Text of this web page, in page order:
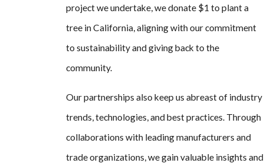
project we undertake, we donate $1 to plant a
tree in California, aligning with our commitment
to sustainability and giving back to the
community.
Our partnerships also keep us abreast of industry
trends, technologies, and best practices. Through
collaborations with leading manufacturers and
trade organizations, we gain valuable insights and